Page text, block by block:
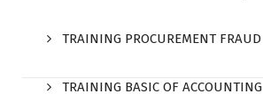
TRAINING PROCUREMENT FRAUD
TRAINING BASIC OF ACCOUNTING